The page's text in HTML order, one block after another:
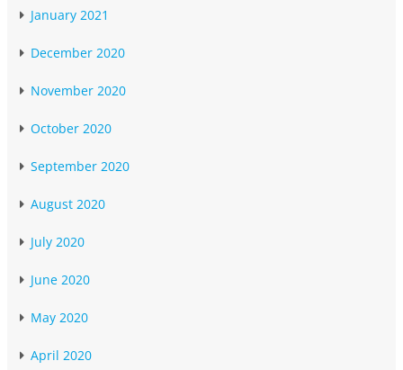
January 2021
December 2020
November 2020
October 2020
September 2020
August 2020
July 2020
June 2020
May 2020
April 2020